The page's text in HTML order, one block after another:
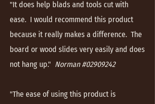
"It does help blads and tools cut with
ease. I would recommend this product
because it really makes a difference. The
board or wood slides very easily and does
not hang up." Norman #02909242
"The ease of using this product is